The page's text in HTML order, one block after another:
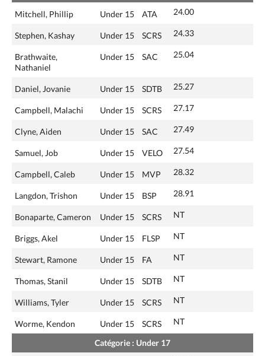
Mitchell, Phillip Under 15 ATA 24.00
Stephen, Kashay Under 15 SCRS 24.33
Brathwaite,
Nathaniel
Under 15 SAC 25.04
Daniel, Jovanie Under 15 SDTB 25.27
Campbell, Malachi Under 15 SCRS 27.17
Clyne, Aiden Under 15 SAC 27.49
Samuel, Job Under 15 VELO 27.54
Campbell, Caleb Under 15 MVP 28.32
Langdon, Trishon Under 15 BSP 28.91
Bonaparte, Cameron Under 15 SCRS NT
Briggs, Akel Under 15 FLSP NT
Stewart, Ramone Under 15 FA NT
Thomas, Stanil Under 15 SDTB NT
Williams, Tyler Under 15 SCRS NT
Worme, Kendon Under 15 SCRS NT
Catégorie : Under 17